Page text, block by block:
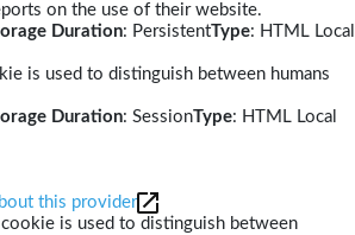
on the use of their website.
Duration: PersistentType: HTML Local
is used to distinguish between humans
Duration: SessionType: HTML Local
this provider
cookie is used to distinguish between